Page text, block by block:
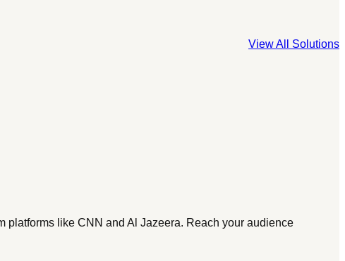
View All Solutions
platforms like CNN and Al Jazeera. Reach your audience